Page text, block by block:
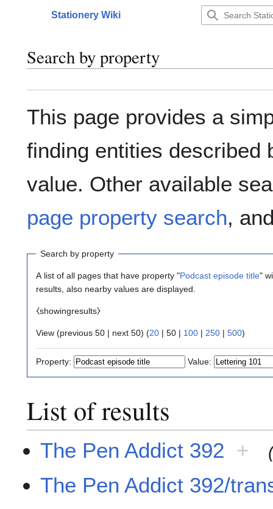
Main menu
Stationery Wiki
Search by property
This page provides a
finding entities described
value. Other available
page property search,
Search by property
A list of all pages that have property "Podcast episode title"
results, also nearby values are displayed.
⧼showingresults⧽
View (previous 50 | next 50) (20 | 50 | 100 | 250 | 500)
Property: Value:
List of results
The Pen Addict 392 +
The Pen Addict 392/